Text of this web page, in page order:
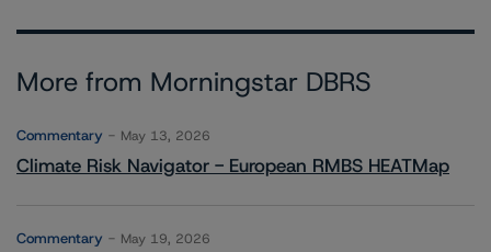
More from Morningstar DBRS
Commentary May 13, 2026
Climate Risk Navigator - European RMBS HEATMap
Commentary May 19, 2026